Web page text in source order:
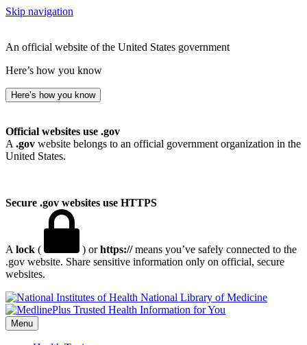
Skip navigation
An official website of the United States government
Here’s how you know
Here’s how you know
Official websites use .gov
A .gov website belongs to an official government organization in the
United States.
Secure .gov websites use HTTPS
A lock ( ) orhttps://means you’ve safely connected to the
.gov website. Share sensitive information only on official, secure
websites.
National Library of Medicine
Menu